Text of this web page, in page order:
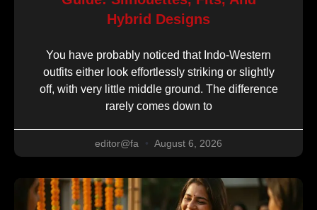
Hybrid Designs
You have probably noticed that Indo-Western
outfits either look effortlessly striking or slightly
off, with very little middle ground. The difference
rarely comes down to
editor@fa August 6, 2026